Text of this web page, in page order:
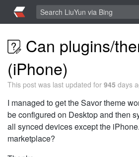
Can plugins/
(iPhone)
This post was last updated for 945 days
I managed to get the Savor theme
be configured on Desktop and then
all synced devices except the
marketplace?